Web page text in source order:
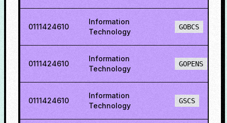
0111424610
Information
Technology
GOBCS
0111424610
Information
Technology
GOPENS
0111424610
Information
Technology
GSCS